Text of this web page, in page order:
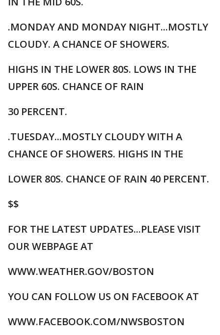
.MONDAY AND MONDAY NIGHT...MOSTLY
CLOUDY. A CHANCE OF SHOWERS.
HIGHS IN THE LOWER 80S. LOWS IN THE
UPPER 60S. CHANCE OF RAIN
30 PERCENT.
.TUESDAY...MOSTLY CLOUDY WITH A
CHANCE OF SHOWERS. HIGHS IN THE
LOWER 80S. CHANCE OF RAIN 40 PERCENT.
$$
FOR THE LATEST UPDATES...PLEASE VISIT
OUR WEBPAGE AT
WWW.WEATHER.GOV/BOSTON
YOU CAN FOLLOW US ON FACEBOOK AT
WWW.FACEBOOK.COM/NWSBOSTON